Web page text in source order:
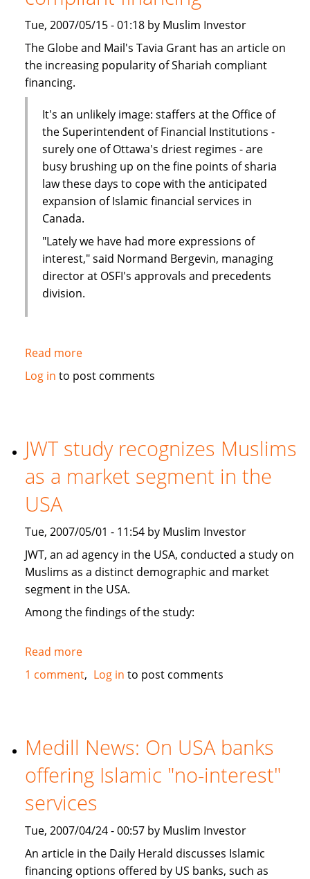
Tue, 2007/05/15 - 01:18 by Muslim Investor
The Globe and Mail's Tavia Grant has an article on
the increasing popularity of Shariah compliant
financing.
It's an unlikely image: staffers at the Office of
the Superintendent of Financial Institutions -
surely one of Ottawa's driest regimes - are
busy brushing up on the fine points of sharia
law these days to cope with the anticipated
expansion of Islamic financial services in
Canada.
"Lately we have had more expressions of
interest," said Normand Bergevin, managing
director at OSFI's approvals and precedents
division.
Read moreabout
Globe
new
banking
trend:
financing
Log in to post comments
JWT study recognizes Muslims
as a market segment in the
USA
Tue, 2007/05/01 - 11:54 by Muslim Investor
JWT, an ad agency in the USA, conducted a study on
Muslims as a distinct demographic and market
segment in the USA.
Among the findings of the study:
Read moreabout
JWT
study
as
a
market
segment
in
the
1 comment Log in to post comments
Medill News: On USA banks
offering Islamic "no-interest"
services
Tue, 2007/04/24 - 00:57 by Muslim Investor
An article in the Daily Herald discusses Islamic
financing options offered by US banks, such as